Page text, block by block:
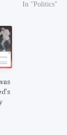
In "Politics"